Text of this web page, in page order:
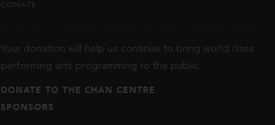
DONATE
Your donation will help us continue to bring world class
performing arts programming to the public.
DONATE TO THE CHAN CENTRE
SPONSORS